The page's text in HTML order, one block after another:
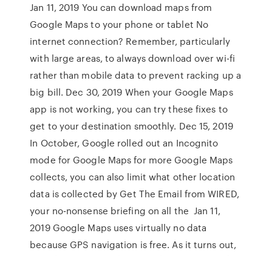
Jan 11, 2019 You can download maps from
Google Maps to your phone or tablet No
internet connection? Remember, particularly
with large areas, to always download over wi-fi
rather than mobile data to prevent racking up a
big bill. Dec 30, 2019 When your Google Maps
app is not working, you can try these fixes to
get to your destination smoothly. Dec 15, 2019
In October, Google rolled out an Incognito
mode for Google Maps for more Google Maps
collects, you can also limit what other location
data is collected by Get The Email from WIRED,
your no-nonsense briefing on all the Jan 11,
2019 Google Maps uses virtually no data
because GPS navigation is free. As it turns out,